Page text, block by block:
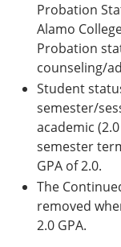
Probation
Alamo
Probation
counseling/
Student
semester/
academic
semester
GPA of 2.0.
The
removed
2.0 GPA.